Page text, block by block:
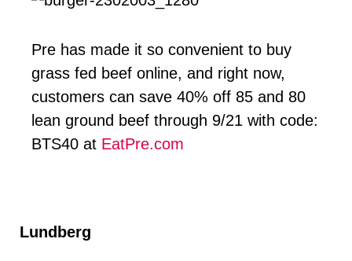
Pre has made it so convenient to buy
grass fed beef online, and right now,
customers can save 40% off 85 and 80
lean ground beef through 9/21 with code:
BTS40 at EatPre.com
Lundberg